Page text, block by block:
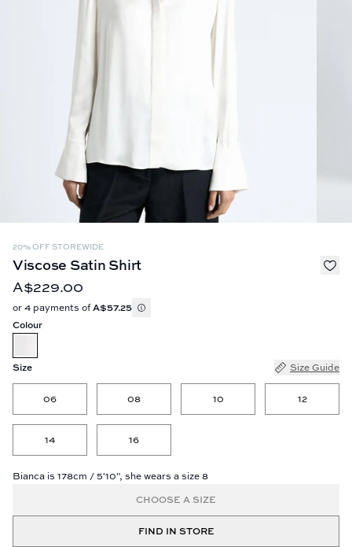
20% OFF STOREWIDE
Viscose Satin Shirt
A$229.00
or 4 payments ofA$57.25
Colour
Size Size Guide
06 08 10 12
14 16
Bianca is 178cm / 5'10", she wears a size 8
CHOOSE A SIZE
FIND IN STORE